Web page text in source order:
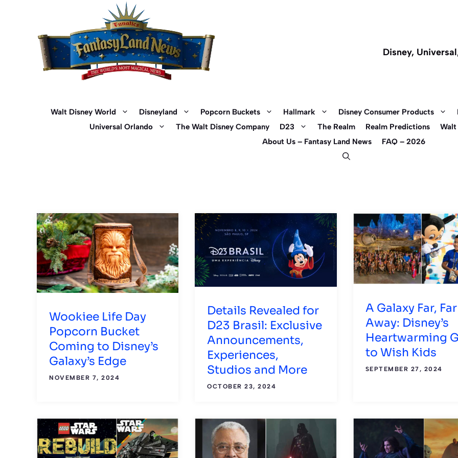
Disney,
Walt Disney World Disneyland Popcorn Buckets Hallmark Disney Consumer Products
Universal Orlando
The Walt Disney Company D23 The Realm Realm Predictions
Walt
About Us – Fantasy Land News
FAQ – 2026
Wookiee Life Day
Popcorn Bucket
Coming to Disney’s
Galaxy’s Edge
NOVEMBER 7, 2024
Details Revealed for
D23 Brasil: Exclusive
Announcements,
Experiences,
Studios and More
OCTOBER 23, 2024
A Galaxy Far, Far
Away: Disney’s
Heartwarming
to Wish Kids
SEPTEMBER 27, 2024